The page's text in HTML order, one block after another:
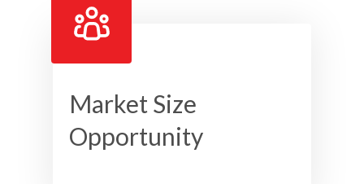
Market Size
Opportunity